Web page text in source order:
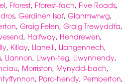
, Fforest, Fforest-fach, Five Roads,
, Gerdinen Isaf, Glanmwrwg,
, Graig Felen, Graig Trewyddfa,
, Halfway, Hendrewen,
, Killay, Llanelli, Llangennech,
, Llannon, Llwyn-teg, Llwynhendy,
, Morriston, Mynydd-bach,
, Parc-hendy, Pemberton,